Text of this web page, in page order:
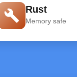
build Rust
Memory safe